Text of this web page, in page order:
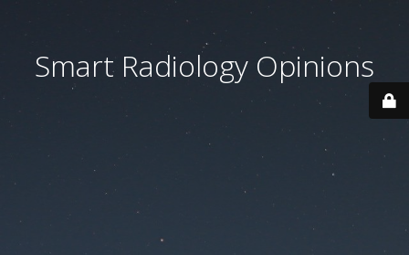
Smart Radiology Opinions